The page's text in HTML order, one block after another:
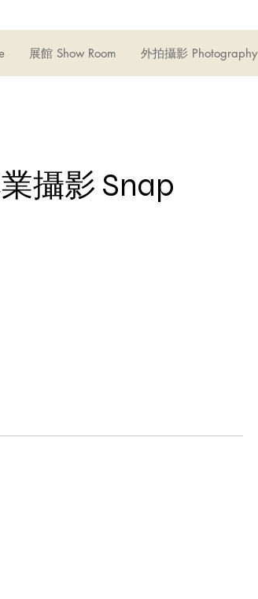
展館 Show Room 外拍攝影 Photography
攝影 Snap